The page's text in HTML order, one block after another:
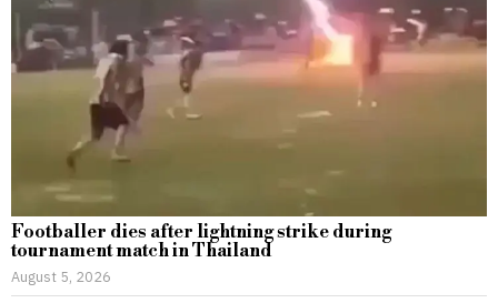
Footballer dies after lightning strike during
tournament match in Thailand
August 5, 2026